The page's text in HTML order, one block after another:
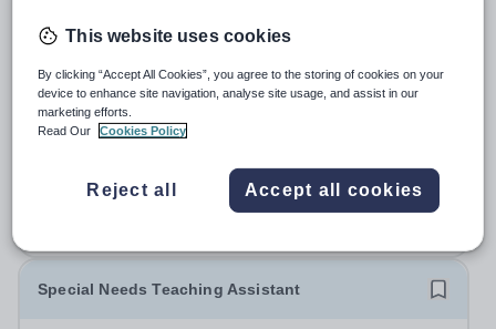
Jasmine Hall School
Derby
We are looking for a qualified teaching assistant to join
school, Jasmine Hall, an independent special educational
needs day school for young people with autism aged 11-
18. Jasmine Hall School is...
Salary:+ benefits
Permanent
Yesterday
Special Needs Teaching Assistant
This website uses cookies
By clicking “Accept All Cookies”, you agree to the storing of cookies on your
device to enhance site navigation, analyse site usage, and assist in our
marketing efforts.
Read Our
Cookies Policy
Reject all Accept all cookies